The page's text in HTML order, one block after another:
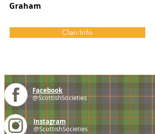
Graham
Clan Info
Facebook
@ScottishSocieties
Instagram
@ScottishSocieties